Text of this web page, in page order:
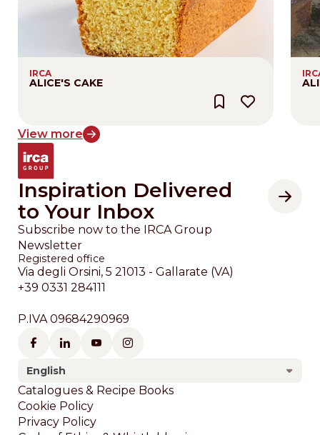
IRCA
ALICE'S CAKE
View more
Inspiration Delivered
to Your Inbox
Subscribe now to the IRCA Group
Newsletter
Registered office
Via degli Orsini, 5 21013 - Gallarate (VA)
+39 0331 284111
P.IVA 09684290969
English
Footer
Catalogues & Recipe Books
Cookie Policy
Privacy Policy